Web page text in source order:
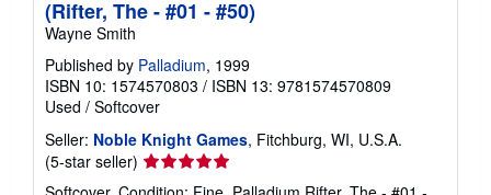
(Rifter, The - #01 - #50)
Wayne Smith
Published by Palladium, 1999
ISBN 10: 1574570803 / ISBN 13: 9781574570809
Used / Softcover
Seller: Noble Knight Games, Fitchburg, WI, U.S.A.
(5-star seller) Seller
rating